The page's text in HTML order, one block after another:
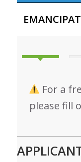
For a
please fill